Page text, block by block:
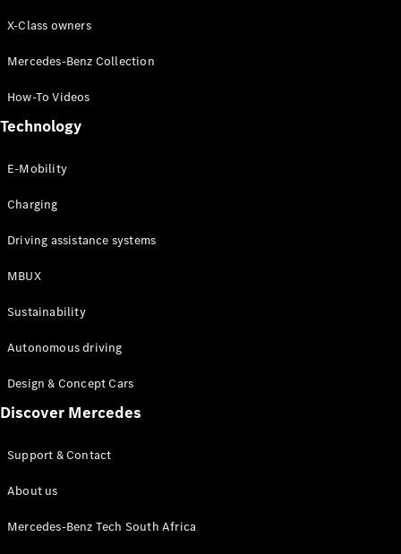
A-Class
Hatchback
Configurator
Test drive
Online
Coupés
All Coupés
CLA Coupé
CLE Coupé
AMG GT
Configurator
Online
Cabriolets / Roadsters
X-Class owners
Mercedes-Benz Collection
How-To Videos
Technology
E-Mobility
Charging
Driving assistance systems
MBUX
Sustainability
Autonomous driving
Design & Concept Cars
Discover Mercedes
Support & Contact
About us
Mercedes-Benz Tech South Africa